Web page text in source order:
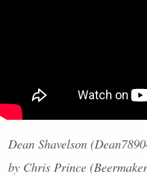
Dean Shavelson
by Chris Prince